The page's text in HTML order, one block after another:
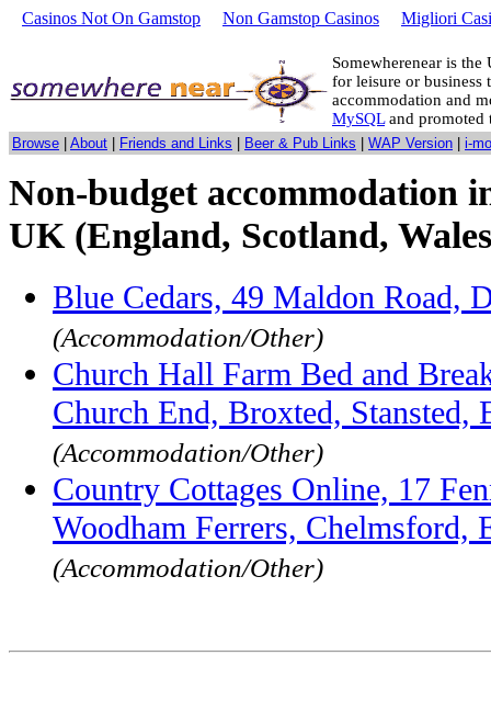
Casinos Not On Gamstop Non Gamstop Casinos Migliori
Somewherenear is
for leisure or
accommodation and
MySQLand promoted
Browse About Friends and Links Beer & Pub Links WAP Version i-
Non-budget accommodation
UK (England, Scotland,
Blue Cedars, 49 Maldon Road,
(Accommodation/Other)
Church Hall Farm Bed and
Church End, Broxted, Stansted,
(Accommodation/Other)
Country Cottages Online, 17
Woodham Ferrers, Chelmsford,
(Accommodation/Other)